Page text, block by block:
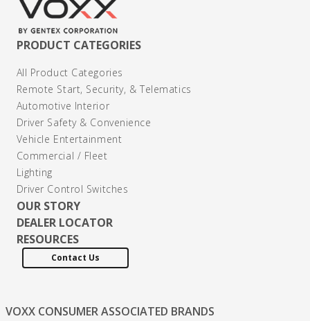
PRODUCT CATEGORIES
All Product Categories
Remote Start, Security, & Telematics
Automotive Interior
Driver Safety & Convenience
Vehicle Entertainment
Commercial / Fleet
Lighting
Driver Control Switches
OUR STORY
DEALER LOCATOR
RESOURCES
Contact Us
VOXX CONSUMERASSOCIATED BRANDS